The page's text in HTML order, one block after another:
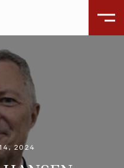
2024